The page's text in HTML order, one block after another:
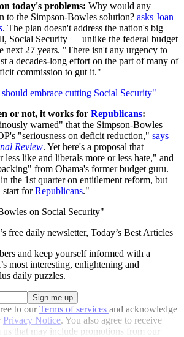
today's problems: Why would any
to the Simpson-Bowles solution? asks Joan
. The plan doesn't address the nation's big
Social Security — unlike the federal budget
next 27 years. "There isn't any urgency to
a decades-long effort on the part of many of
commission to gut it."
embrace cutting Social Security"
or not, it works for Republicans:
warned" that the Simpson-Bowles
"seriousness on deficit reduction," says
Review. Yet here's a proposal that
less like and liberals more or less hate," and
from Obama's former budget guru.
the 1st quarter on entitlement reform, but
start forRepublicans."
on Social Security"
free daily newsletter, Today’s Best Articles
and keep yourself informed with a
most interesting, enlightening and
daily puzzles.
to ourTerms of services and acknowledge
Privacy Notice. You also agree to receive
that may include promotions from our